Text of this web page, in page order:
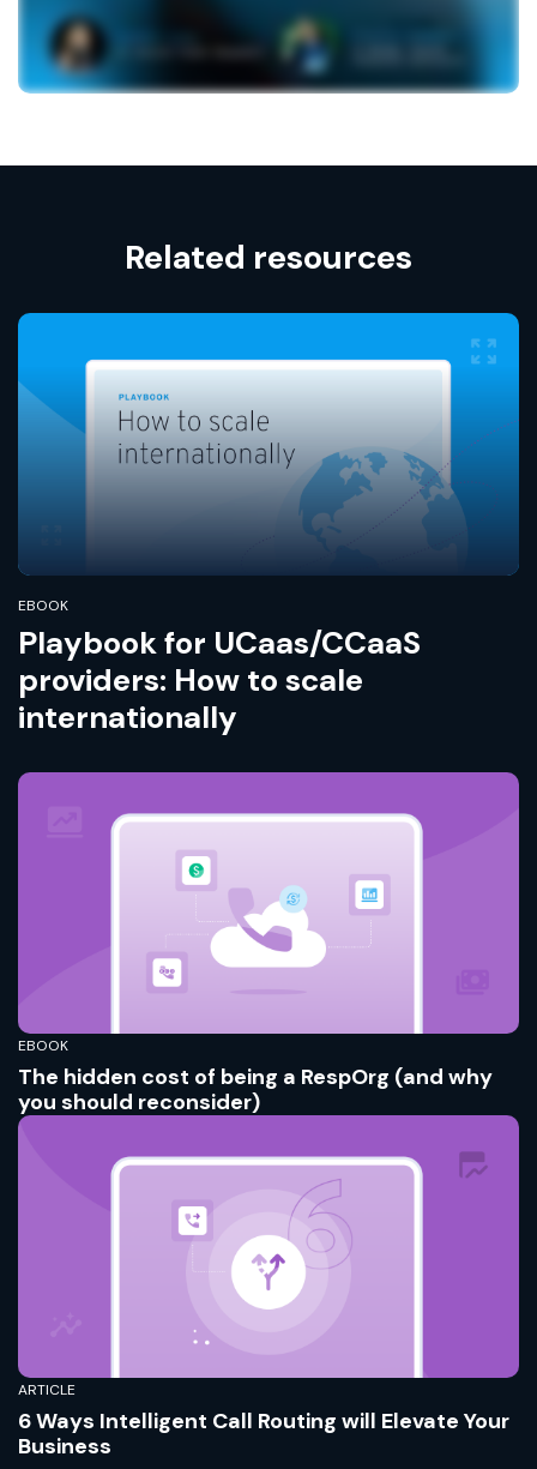
Related resources
EBOOK
Playbook for UCaas/CCaaS
providers: How to scale
internationally
EBOOK
The hidden cost of being a RespOrg (and why
you should reconsider)
ARTICLE
6 Ways Intelligent Call Routing will Elevate Your
Business